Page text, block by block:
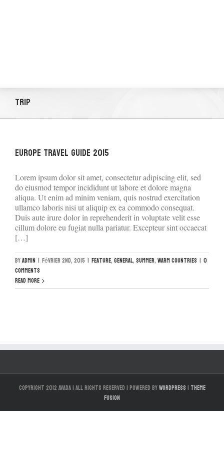
Trip
Europe Travel Guide 2015
Lorem ipsum dolor sit amet, consectetur adipiscing elit, sed
do eiusmod tempor incididunt ut labore et dolore magna
aliqua. Ut enim ad minim veniam, quis nostrud exercitation
ullamco laboris nisi ut aliquip ex ea commodo consequat.
Duis aute irure dolor in reprehenderit in voluptate velit esse
cillum dolore eu fugiat nulla pariatur. Excepteur sint occaecat
[…]
Byadmin | février 2nd, 2015 | Feature,General,Summer,Warm Countries | 0
Comments
Read More
Copyright 2012 Avada | All Rights Reserved | Powered byWordPress| Theme
Fusion